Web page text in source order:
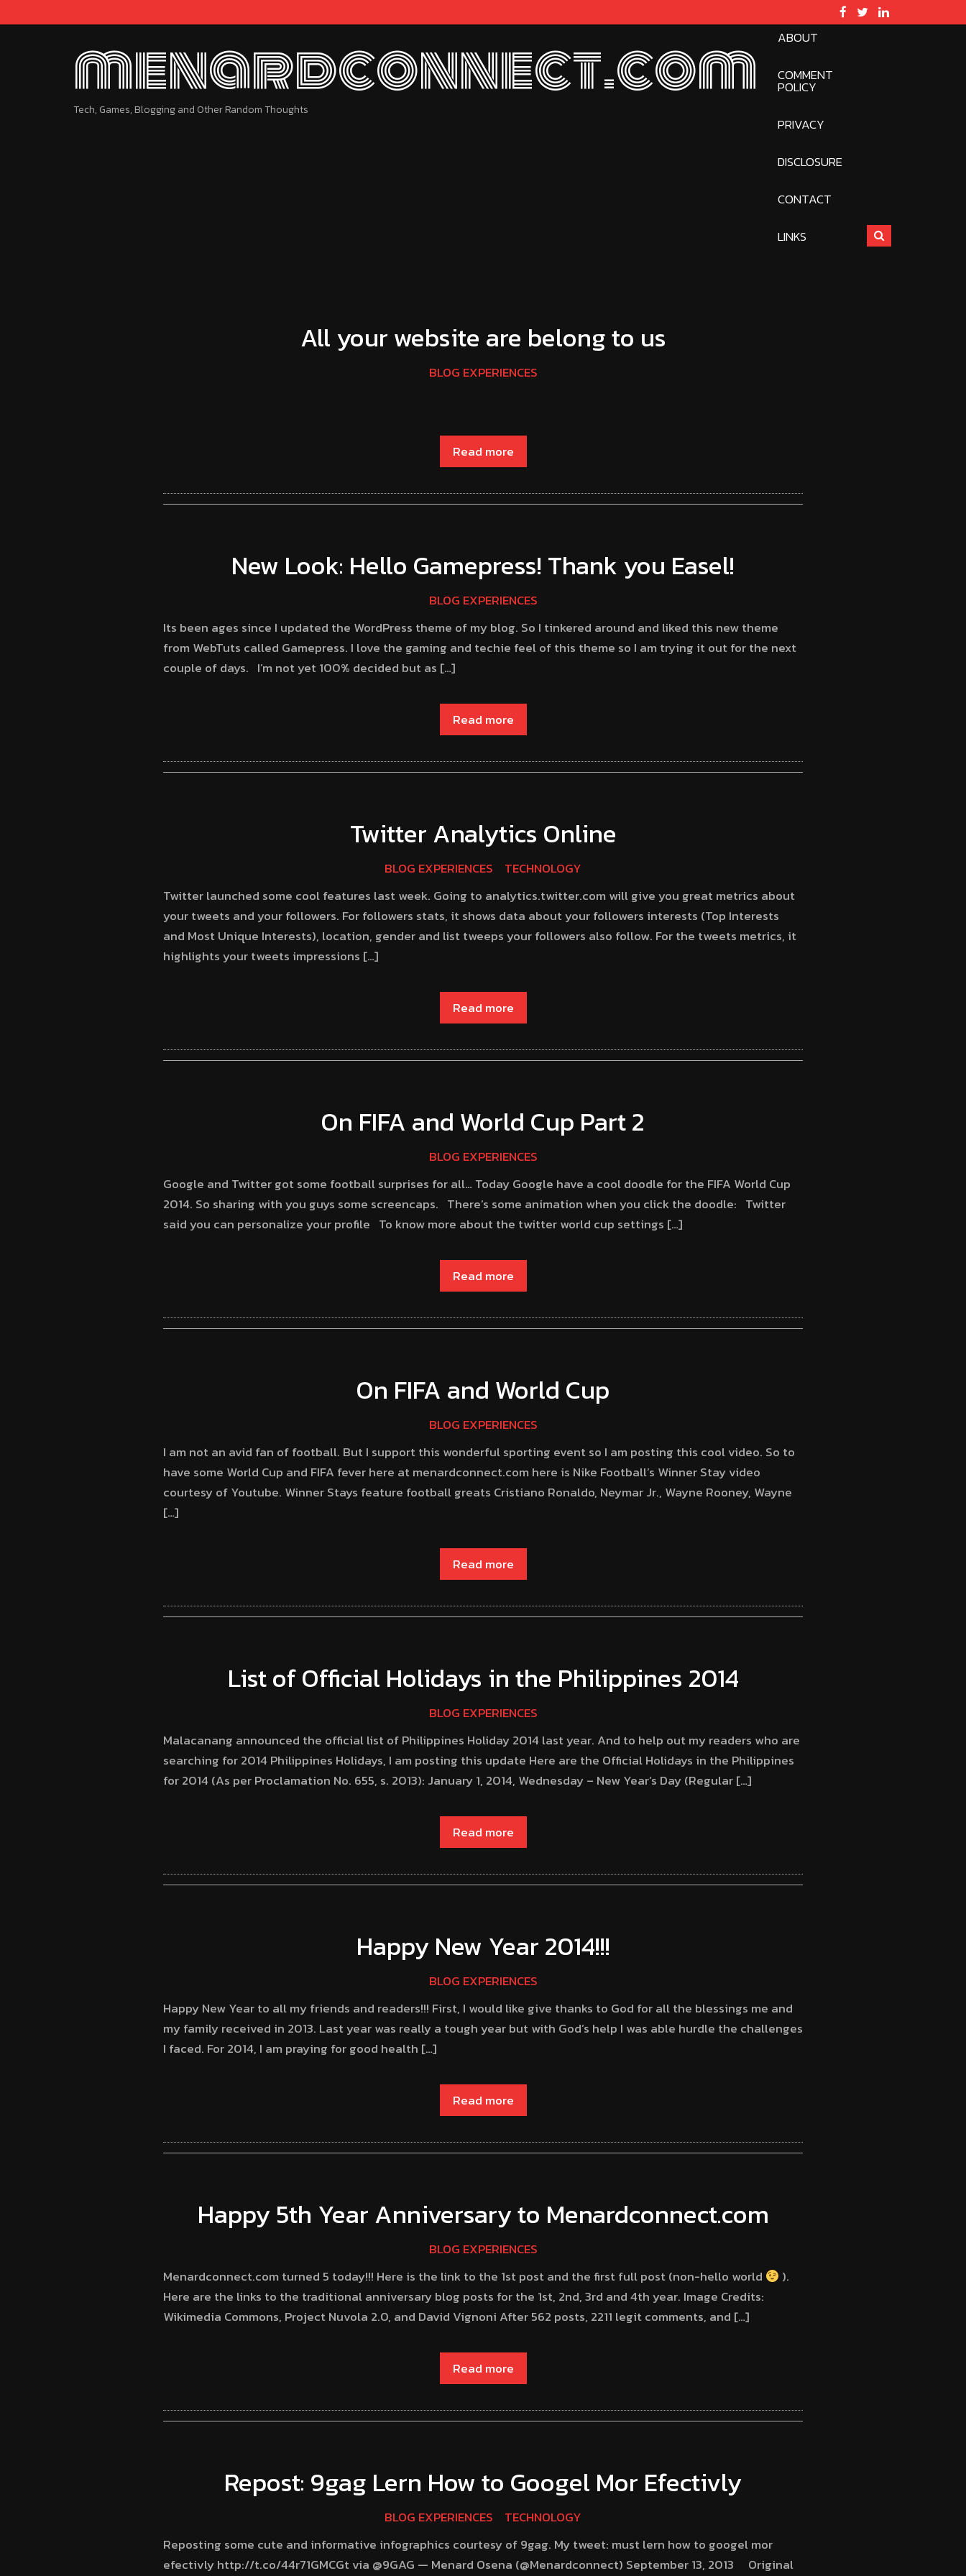
menardconnect.com
Tech, Games, Blogging and Other Random Thoughts
ABOUT
COMMENT
POLICY
PRIVACY
DISCLOSURE
CONTACT
LINKS
All your website are belong to us
BLOG EXPERIENCES
Read more
New Look: Hello Gamepress! Thank you Easel!
BLOG EXPERIENCES
Its been ages since I updated the WordPress theme of my blog. So I tinkered around and liked this new theme
from WebTuts called Gamepress. I love the gaming and techie feel of this theme so I am trying it out for the next
couple of days. I’m not yet 100% decided but as […]
Read more
Twitter Analytics Online
BLOG EXPERIENCES
TECHNOLOGY
Twitter launched some cool features last week. Going to analytics.twitter.com will give you great metrics about
your tweets and your followers. For followers stats, it shows data about your followers interests (Top Interests
and Most Unique Interests), location, gender and list tweeps your followers also follow. For the tweets metrics, it
highlights your tweets impressions […]
Read more
On FIFA and World Cup Part 2
BLOG EXPERIENCES
Google and Twitter got some football surprises for all… Today Google have a cool doodle for the FIFA World Cup
2014. So sharing with you guys some screencaps. There’s some animation when you click the doodle: Twitter
said you can personalize your profile To know more about the twitter world cup settings […]
Read more
On FIFA and World Cup
BLOG EXPERIENCES
I am not an avid fan of football. But I support this wonderful sporting event so I am posting this cool video. So to
have some World Cup and FIFA fever here at menardconnect.com here is Nike Football’s Winner Stay video
courtesy of Youtube. Winner Stays feature football greats Cristiano Ronaldo, Neymar Jr., Wayne Rooney, Wayne
[…]
Read more
List of Official Holidays in the Philippines 2014
BLOG EXPERIENCES
Malacanang announced the official list of Philippines Holiday 2014 last year. And to help out my readers who are
searching for 2014 Philippines Holidays, I am posting this update Here are the Official Holidays in the Philippines
for 2014 (As per Proclamation No. 655, s. 2013): January 1, 2014, Wednesday – New Year’s Day (Regular […]
Read more
Happy New Year 2014!!!
BLOG EXPERIENCES
Happy New Year to all my friends and readers!!! First, I would like give thanks to God for all the blessings me and
my family received in 2013. Last year was really a tough year but with God’s help I was able hurdle the challenges
I faced. For 2014, I am praying for good health […]
Read more
Happy 5th Year Anniversary to Menardconnect.com
BLOG EXPERIENCES
Menardconnect.com turned 5 today!!! Here is the link to the 1st post and the first full post (non-hello world
).
Here are the links to the traditional anniversary blog posts for the 1st, 2nd, 3rd and 4th year. Image Credits:
Wikimedia Commons, Project Nuvola 2.0, and David Vignoni After 562 posts, 2211 legit comments, and […]
Read more
Repost: 9gag Lern How to Googel Mor Efectivly
BLOG EXPERIENCES
TECHNOLOGY
Reposting some cute and informative infographics courtesy of 9gag. My tweet: must lern how to googel mor
efectivly http://t.co/44r71GMCGt via @9GAG — Menard Osena (@Menardconnect) September 13, 2013 Original